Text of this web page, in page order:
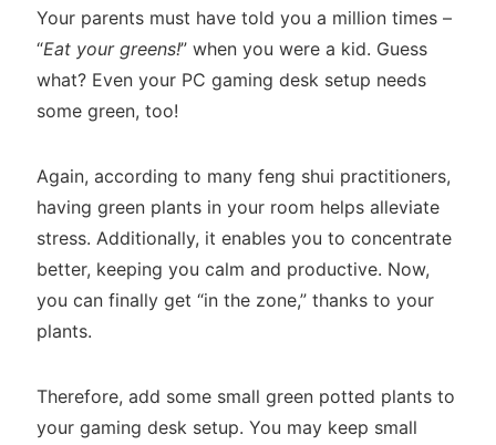
Your parents must have told you a million times –
“Eat your greens!” when you were a kid. Guess
what? Even your PC gaming desk setup needs
some green, too!
Again, according to many feng shui practitioners,
having green plants in your room helps alleviate
stress. Additionally, it enables you to concentrate
better, keeping you calm and productive. Now,
you can finally get “in the zone,” thanks to your
plants.
Therefore, add some small green potted plants to
your gaming desk setup. You may keep small